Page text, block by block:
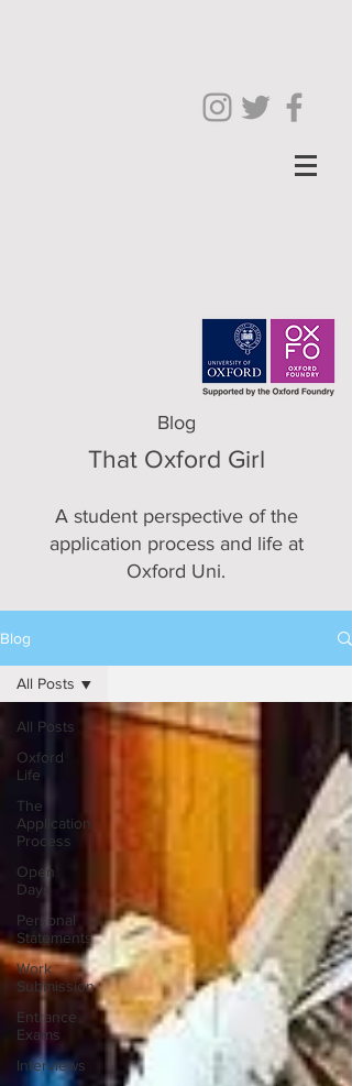
Blog
That Oxford Girl
A student perspective of the
application process and life at
Oxford Uni.
Blog
All Posts
Oxford
Life
The
Application
Process
Open
Days
Personal
Statements
Work
Submission
Entrance
Exams
Interviews
All Posts